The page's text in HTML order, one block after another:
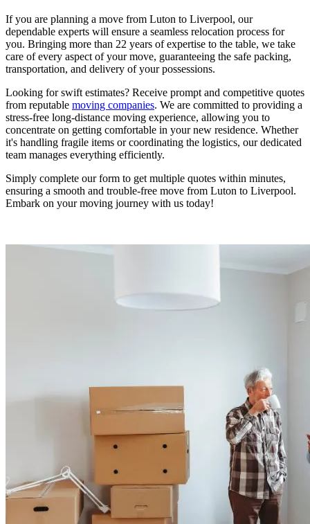
If you are planning a move from Luton to Liverpool, our
dependable experts will ensure a seamless relocation process for
you. Bringing more than 22 years of expertise to the table, we take
care of every aspect of your move, guaranteeing the safe packing,
transportation, and delivery of your possessions.
Looking for swift estimates? Receive prompt and competitive quotes
from reputable moving companies. We are committed to providing a
stress-free long-distance moving experience, allowing you to
concentrate on getting comfortable in your new residence. Whether
it's handling fragile items or coordinating the logistics, our dedicated
team manages everything efficiently.
Simply complete our form to get multiple quotes within minutes,
ensuring a smooth and trouble-free move from Luton to Liverpool.
Embark on your moving journey with us today!